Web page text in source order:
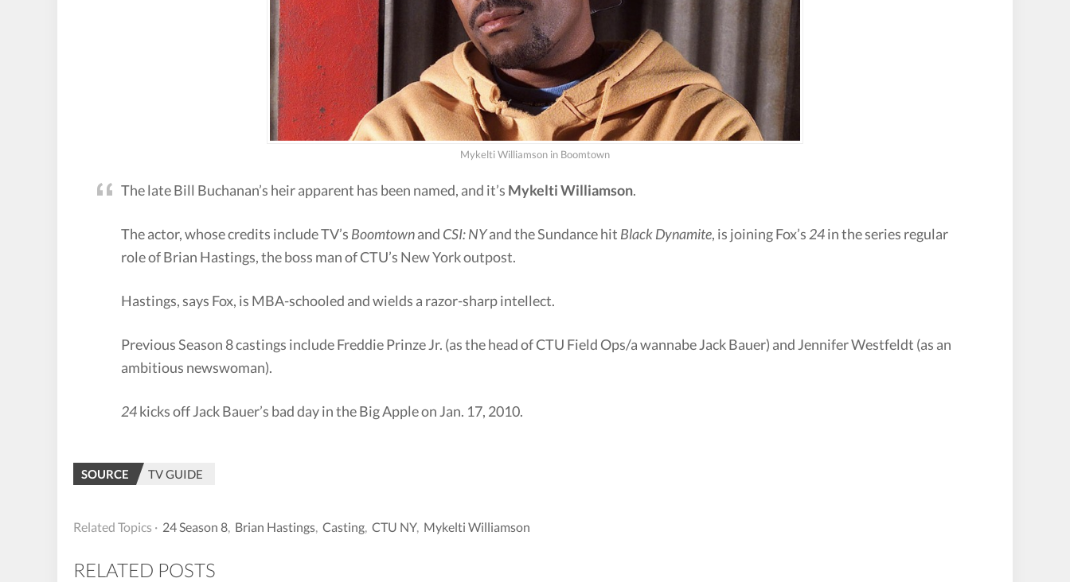
Mykelti Williamson in Boomtown
The late Bill Buchanan’s heir apparent has been named, and it’s Mykelti Williamson.
The actor, whose credits include TV’s Boomtownand CSI: NYand the Sundance hit Black Dynamite, is joining Fox’s 24in the series regular
role of Brian Hastings, the boss man of CTU’s New York outpost.
Hastings, says Fox, is MBA-schooled and wields a razor-sharp intellect.
Previous Season 8 castings include Freddie Prinze Jr. (as the head of CTU Field Ops/a wannabe Jack Bauer) and Jennifer Westfeldt (as an
ambitious newswoman).
24kicks off Jack Bauer’s bad day in the Big Apple on Jan. 17, 2010.
SOURCE TV GUIDE
Related Topics · 24 Season 8 Brian Hastings Casting CTU NY, Mykelti Williamson
RELATED POSTS